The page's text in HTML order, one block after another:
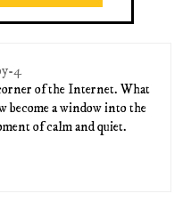
of the Internet. What
become a window into the
of calm and quiet.